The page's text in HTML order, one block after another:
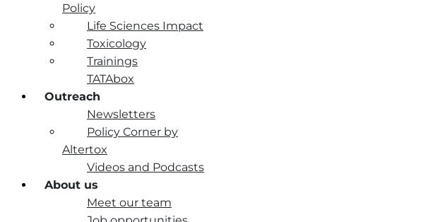
Policy
Life Sciences Impact
Toxicology
Trainings
TATAbox
Outreach
Newsletters
Policy Corner by
Altertox
Videos and Podcasts
About us
Meet our team